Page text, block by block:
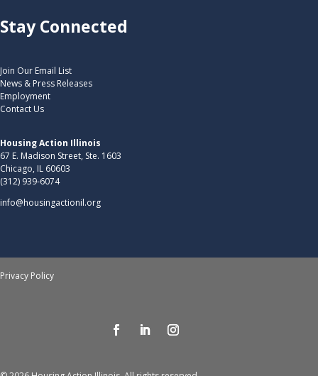
Stay Connected
Join Our Email List
News & Press Releases
Employment
Contact Us
Housing Action Illinois
67 E. Madison Street, Ste. 1603
Chicago, IL 60603
(312) 939-6074
info@housingactionil.org
Privacy Policy